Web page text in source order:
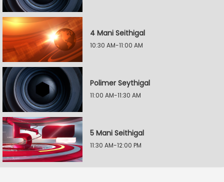
4 Mani Seithigal
10:30 AM-11:00 AM
Polimer Seythigal
11:00 AM-11:30 AM
5 Mani Seithigal
11:30 AM-12:00 PM